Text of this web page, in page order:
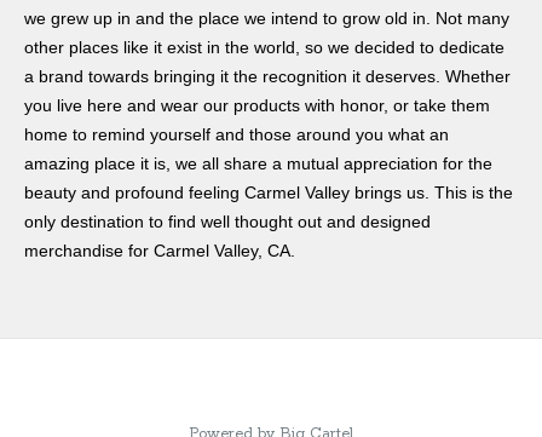
we grew up in and the place we intend to grow old in. Not many
other places like it exist in the world, so we decided to dedicate
a brand towards bringing it the recognition it deserves. Whether
you live here and wear our products with honor, or take them
home to remind yourself and those around you what an
amazing place it is, we all share a mutual appreciation for the
beauty and profound feeling Carmel Valley brings us. This is the
only destination to find well thought out and designed
merchandise for Carmel Valley, CA.